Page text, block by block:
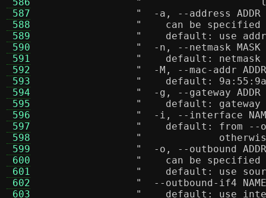
587
588
589
590
591
592
593
594
595
596
597
598
599
600
601
602
603
"    can be specified
"    default: use
"    default: netmask
"    default:
"    default: gateway
"    default: from --
"
"    can be specified
"    default: use
"    default: use